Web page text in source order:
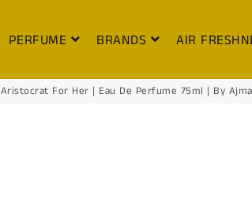
PERFUME BRANDS AIR
Aristocrat For Her | Eau De Perfume 75ml | By